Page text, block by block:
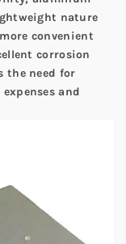
nature
convenient
corrosion
the need for
and